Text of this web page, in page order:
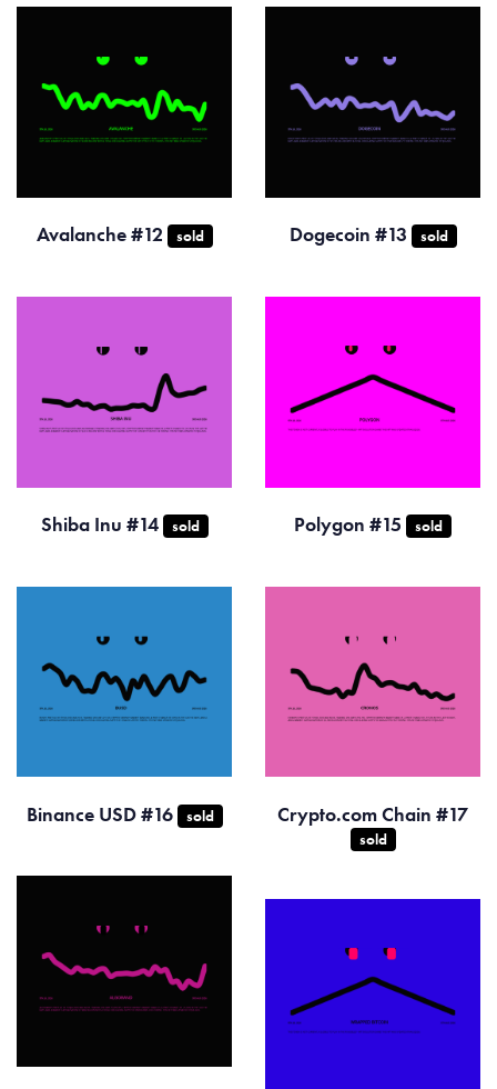
Avalanche #12 sold Dogecoin #13 sold
Shiba Inu #14 sold Polygon #15 sold
Binance USD #16 sold Crypto.com Chain #17
sold